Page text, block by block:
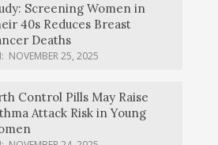
Screening Women in
40s Reduces Breast
Deaths
NOVEMBER 25, 2025
Control Pills May Raise
Attack Risk in Young